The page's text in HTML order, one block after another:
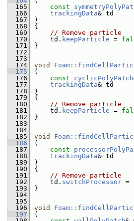
  165
const
  166
trackingData& td
  167
)
  168
{
  169
// Remove particle
  170
td. keepParticle =
  171
}
  172
  173
  174
void
  175
(
  176
const cyclicPolyPatch
  177
trackingData& td
  178
)
  179
{
  180
// Remove particle
  181
td. keepParticle =
  182
}
  183
  184
  185
void
  186
(
  187
const
  188
trackingData& td
  189
)
  190
{
  191
// Remove particle
  192
td. switchProcessor =
  193
}
  194
  195
  196
void
  197
(